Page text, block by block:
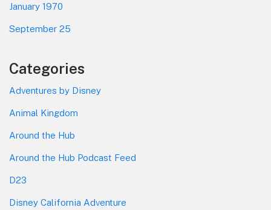
January 1970
September 25
Categories
Adventures by Disney
Animal Kingdom
Around the Hub
Around the Hub Podcast Feed
D23
Disney California Adventure